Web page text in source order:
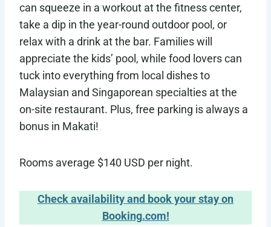
can squeeze in a workout at the fitness center,
take a dip in the year-round outdoor pool, or
relax with a drink at the bar. Families will
appreciate the kids’ pool, while food lovers can
tuck into everything from local dishes to
Malaysian and Singaporean specialties at the
on-site restaurant. Plus, free parking is always a
bonus in Makati!
Rooms average $140 USD per night.
Check availability and book your stay on
Booking.com!